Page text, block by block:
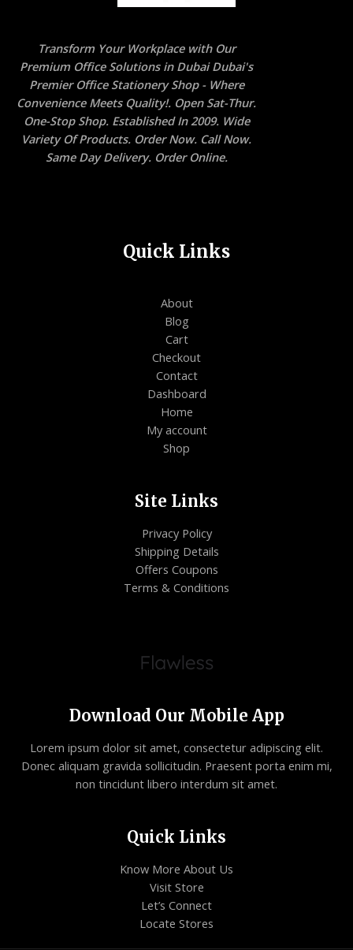
Transform Your Workplace with Our
Premium Office Solutions in Dubai Dubai's
Premier Office Stationery Shop - Where
Convenience Meets Quality!. Open Sat-Thur.
One-Stop Shop. Established In 2009. Wide
Variety Of Products. Order Now. Call Now.
Same Day Delivery. Order Online.
Quick Links
About
Blog
Cart
Checkout
Contact
Dashboard
Home
My account
Shop
Site Links
Privacy Policy
Shipping Details
Offers Coupons
Terms & Conditions
Download Our Mobile App
Lorem ipsum dolor sit amet, consectetur adipiscing elit.
Donec aliquam gravida sollicitudin. Praesent porta enim mi,
non tincidunt libero interdum sit amet.
Quick Links
Know More About Us
Visit Store
Let’s Connect
Locate Stores